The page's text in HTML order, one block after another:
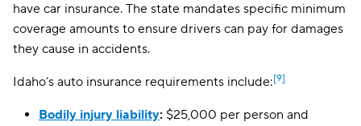
have car insurance. The state mandates specific minimum
coverage amounts to ensure drivers can pay for damages
they cause in accidents.
Idaho’s auto insurance requirements include:[9]
Bodily injury liability: $25,000 per person and